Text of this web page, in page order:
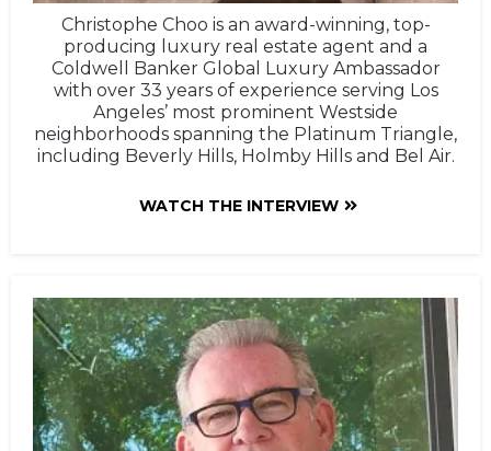
Christophe Choo is an award-winning, top-
producing luxury real estate agent and a
Coldwell Banker Global Luxury Ambassador
with over 33 years of experience serving Los
Angeles’ most prominent Westside
neighborhoods spanning the Platinum Triangle,
including Beverly Hills, Holmby Hills and Bel Air.
WATCH THE INTERVIEW